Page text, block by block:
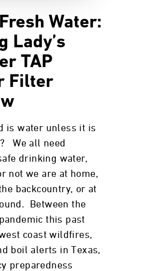
Water:
Lady’s
TAP
Filter
is water unless it is
We all need
drinking water,
not we are at home,
backcountry, or at
Between the
this past
coast wildfires,
boil alerts in Texas,
preparedness